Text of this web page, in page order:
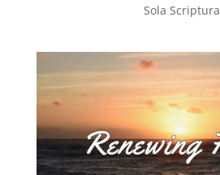
Sola Scriptura